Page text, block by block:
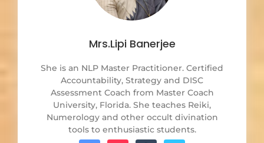
Mrs.Lipi Banerjee
She is an NLP Master Practitioner. Certified
Accountability, Strategy and DISC
Assessment Coach from Master Coach
University, Florida. She teaches Reiki,
Numerology and other occult divination
tools to enthusiastic students.